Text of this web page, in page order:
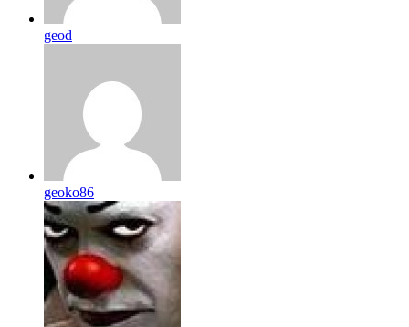
geod
geoko86